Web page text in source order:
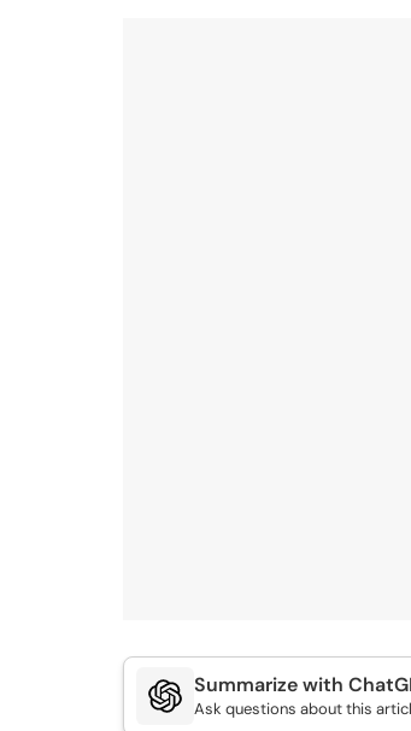
Summarize with
Ask questions about this